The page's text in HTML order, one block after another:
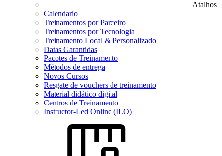
Atalhos
Calendario
Treinamentos por Parceiro
Treinamentos por Tecnologia
Treinamento Local & Personalizado
Datas Garantidas
Pacotes de Treinamento
Métodos de entrega
Novos Cursos
Resgate de vouchers de treinamento
Material didático digital
Centros de Treinamento
Instructor-Led Online (ILO)